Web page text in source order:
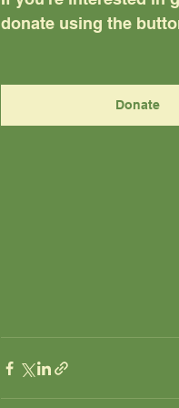
donate using the
Donate